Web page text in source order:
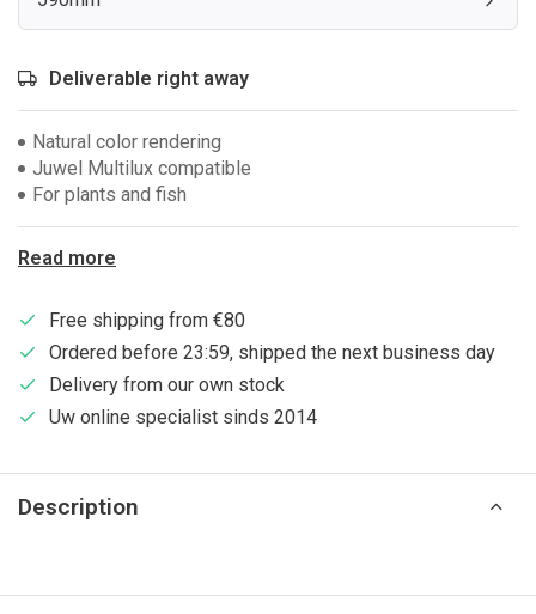
Deliverable right away
Natural color rendering
Juwel Multilux compatible
For plants and fish
Read more
Free shipping from €80
Ordered before 23:59, shipped the next business day
Delivery from our own stock
Uw online specialist sinds 2014
Description